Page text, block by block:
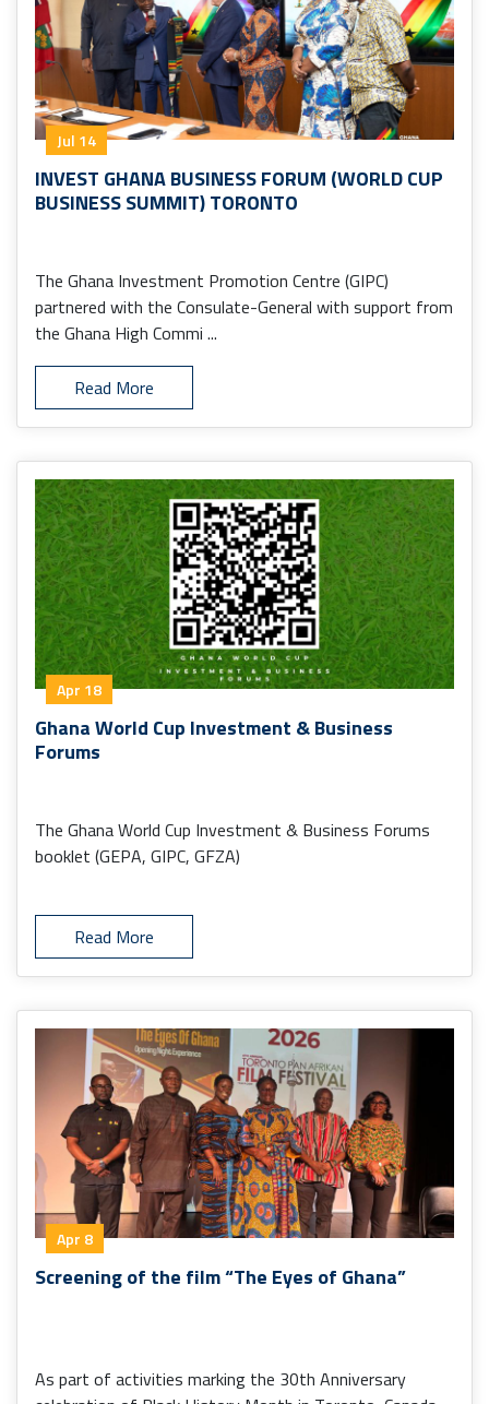
Jul 14
INVEST GHANA BUSINESS FORUM (WORLD CUP
BUSINESS SUMMIT) TORONTO
The Ghana Investment Promotion Centre (GIPC)
partnered with the Consulate-General with support from
the Ghana High Commi ...
Read More
Apr 18
Ghana World Cup Investment & Business
Forums
The Ghana World Cup Investment & Business Forums
booklet (GEPA, GIPC, GFZA)
Read More
Apr 8
Screening of the film “The Eyes of Ghana”
As part of activities marking the 30th Anniversary